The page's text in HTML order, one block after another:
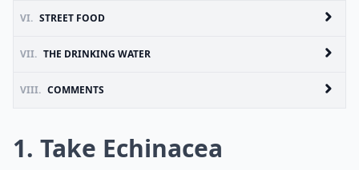
VI. STREET FOOD
VII. THE DRINKING WATER
VIII. COMMENTS
1. Take Echinacea